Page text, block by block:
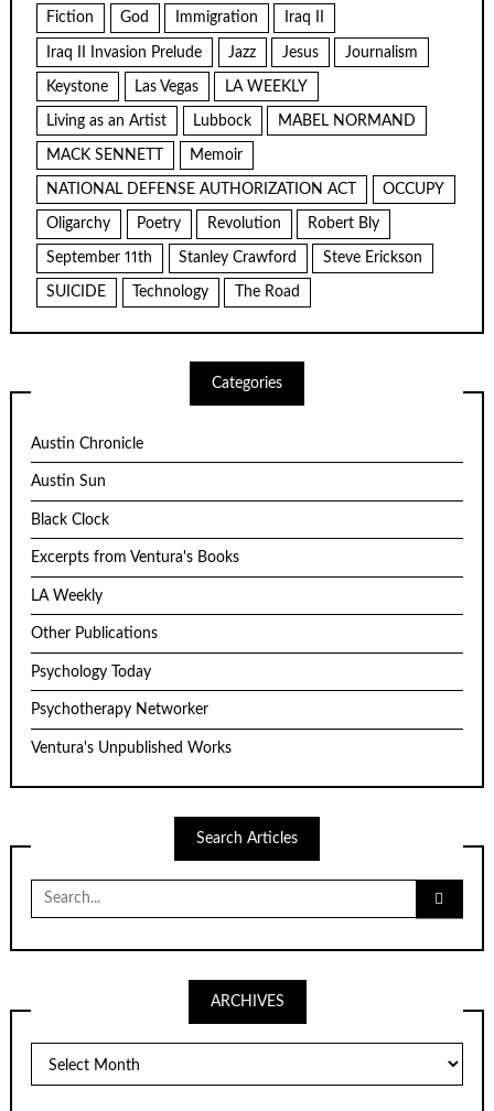
Fiction God Immigration Iraq II
Iraq II Invasion Prelude Jazz Jesus Journalism
Keystone Las Vegas LA WEEKLY
Living as an Artist Lubbock MABEL NORMAND
MACK SENNETT Memoir
NATIONAL DEFENSE AUTHORIZATION ACT OCCUPY
Oligarchy Poetry Revolution Robert Bly
September 11th Stanley Crawford Steve Erickson
SUICIDE Technology The Road
Categories
Austin Chronicle
Austin Sun
Black Clock
Excerpts from Ventura's Books
LA Weekly
Other Publications
Psychology Today
Psychotherapy Networker
Ventura's Unpublished Works
Search Articles
Search
for:
ARCHIVES